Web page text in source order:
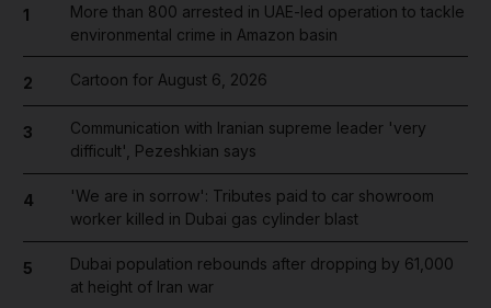
1
More than 800 arrested in UAE-led operation to tackle
environmental crime in Amazon basin
2 Cartoon for August 6, 2026
3
Communication with Iranian supreme leader 'very
difficult', Pezeshkian says
4
'We are in sorrow': Tributes paid to car showroom
worker killed in Dubai gas cylinder blast
5
Dubai population rebounds after dropping by 61,000
at height of Iran war